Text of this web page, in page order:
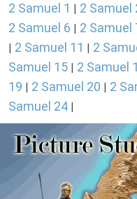
2 Samuel 1 | 2 Samuel
2 Samuel 6 | 2 Samuel
| 2 Samuel 11 | 2
Samuel 15 | 2 Samuel
19 | 2 Samuel 20 | 2
Samuel 24 |